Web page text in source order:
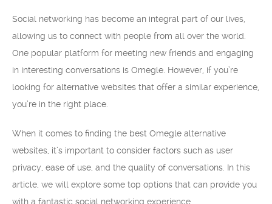
Social networking has become an integral part of our lives,
allowing us to connect with people from all over the world.
One popular platform for meeting new friends and engaging
in interesting conversations is Omegle. However, if you’re
looking for alternative websites that offer a similar experience,
you’re in the right place.
When it comes to finding the best Omegle alternative
websites, it’s important to consider factors such as user
privacy, ease of use, and the quality of conversations. In this
article, we will explore some top options that can provide you
with a fantastic social networking experience.